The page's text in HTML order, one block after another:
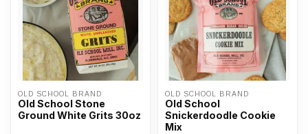
OLD SCHOOL BRAND
Old School Stone
Ground White Grits 30oz
OLD SCHOOL BRAND
Old School
Snickerdoodle Cookie
Mix